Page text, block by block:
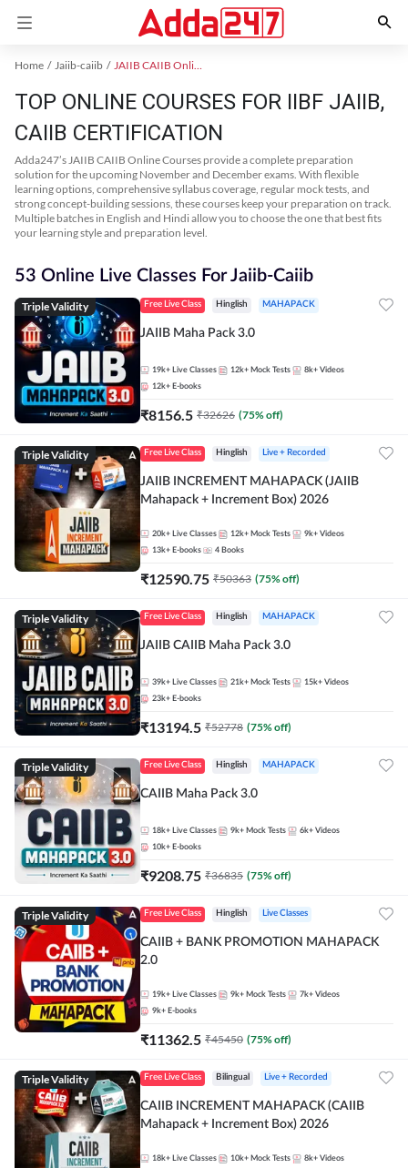
Home Jaiib-caiib JAIIB CAIIB Online Coaching
TOP ONLINE COURSES FOR IIBF JAIIB,
CAIIB CERTIFICATION
Adda247’s JAIIB CAIIB Online Courses provide a complete preparation
solution for the upcoming November and December exams. With flexible
learning options, comprehensive syllabus coverage, regular mock tests, and
strong concept-building sessions, these courses keep your preparation on track.
Multiple batches in English and Hindi allow you to choose the one that best fits
your learning style and preparation level.
53 Online Live Classes For Jaiib-Caiib
Triple Validity Free Live Class Hinglish MAHAPACK
JAIIB Maha Pack 3.0
19k+ Live Classes 12k+ Mock Tests 8k+ Videos
12k+ E-books
₹8156.5 ₹32626 (75% off)
Triple Validity Free Live Class Hinglish Live + Recorded
JAIIB INCREMENT MAHAPACK (JAIIB
Mahapack + Increment Box) 2026
20k+ Live Classes 12k+ Mock Tests 9k+ Videos
13k+ E-books 4 Books
₹12590.75 ₹50363 (75% off)
Triple Validity Free Live Class Hinglish MAHAPACK
JAIIB CAIIB Maha Pack 3.0
39k+ Live Classes 21k+ Mock Tests 15k+ Videos
23k+ E-books
₹13194.5 ₹52778 (75% off)
Triple Validity Free Live Class Hinglish MAHAPACK
CAIIB Maha Pack 3.0
18k+ Live Classes 9k+ Mock Tests 6k+ Videos
10k+ E-books
₹9208.75 ₹36835 (75% off)
Triple Validity Free Live Class Hinglish Live Classes
CAIIB + BANK PROMOTION MAHAPACK
2.0
19k+ Live Classes 9k+ Mock Tests 7k+ Videos
9k+ E-books
₹11362.5 ₹45450 (75% off)
Triple Validity Free Live Class Bilingual Live + Recorded
CAIIB INCREMENT MAHAPACK (CAIIB
Mahapack + Increment Box) 2026
18k+ Live Classes 10k+ Mock Tests 8k+ Videos